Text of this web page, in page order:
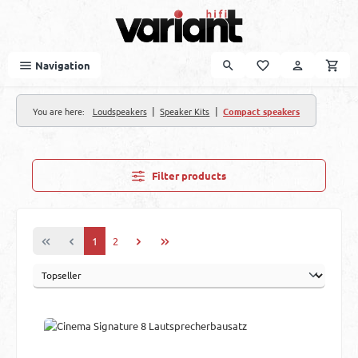
Navigation
You are here: Loudspeakers | Speaker Kits | Compact speakers
Filter products
Page
1 Page
2